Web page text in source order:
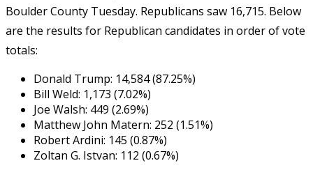
Boulder County Tuesday. Republicans saw 16,715. Below
are the results for Republican candidates in order of vote
totals:
Donald Trump: 14,584 (87.25%)
Bill Weld: 1,173 (7.02%)
Joe Walsh: 449 (2.69%)
Matthew John Matern: 252 (1.51%)
Robert Ardini: 145 (0.87%)
Zoltan G. Istvan: 112 (0.67%)